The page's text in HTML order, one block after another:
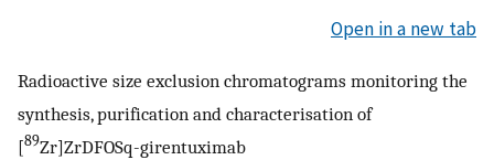
Open in a new tab
Radioactive size exclusion chromatograms monitoring the
synthesis, purification and characterisation of
[89Zr]ZrDFOSq-girentuximab